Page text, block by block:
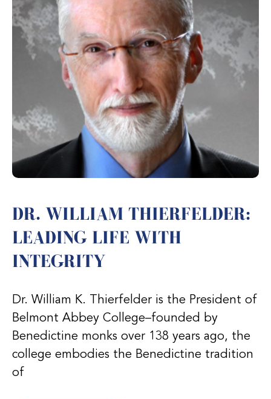
DR. WILLIAM THIERFELDER:
LEADING LIFE WITH
INTEGRITY
Dr. William K. Thierfelder is the President of
Belmont Abbey College–founded by
Benedictine monks over 138 years ago, the
college embodies the Benedictine tradition
of